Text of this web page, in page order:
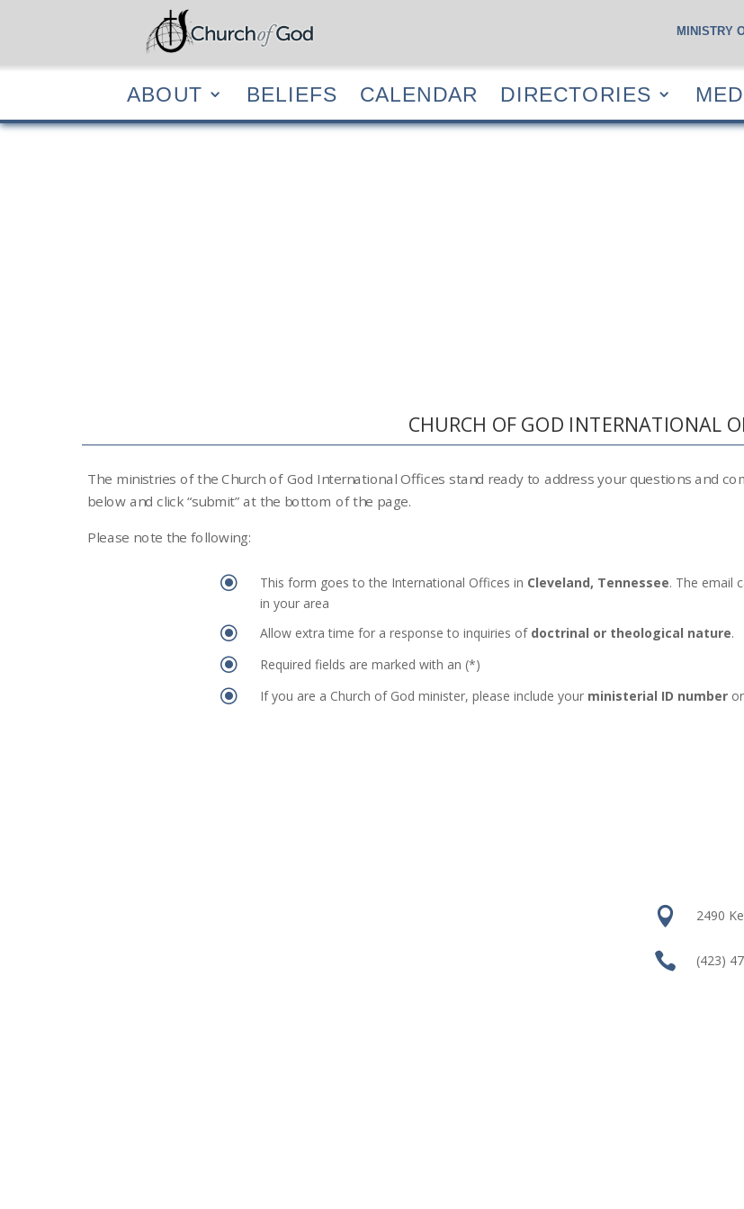
ABOUT BELIEFS CALENDAR DIRECTORIES MEDIA
MINISTRY
ABOUT BELIEFS CALENDAR DIRECTORIES
CHURCH OF GOD INTERNATIONAL
The ministries of the Church of God International Offices stand ready to address your questions and
below and click “submit” at the bottom of the page.
Please note the following:
\ This form goes to the International Offices in Cleveland, Tennessee. The email
in your area
\ Allow extra time for a response to inquiries of doctrinal or theological nature.
\ Required fields are marked with an (*)
\ If you are a Church of God minister, please include your ministerial ID number
 2490
 (423)